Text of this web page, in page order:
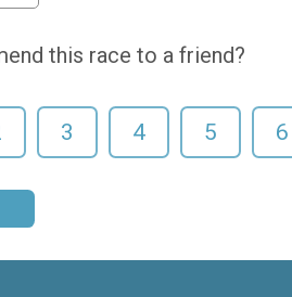
this race to a friend?
3 4 5 6